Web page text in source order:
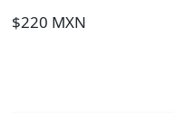
$220 MXN